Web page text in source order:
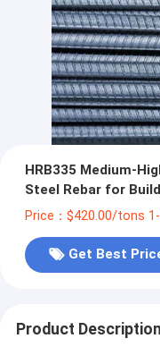
HRB335 Medium-
Steel Rebar for
Main Application
Price：$420.00/tons
Get Best
Product Description